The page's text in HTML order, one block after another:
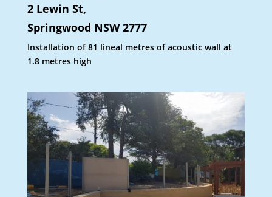
2 Lewin St,
Springwood NSW 2777
Installation of 81 lineal metres of acoustic wall at
1.8 metres high